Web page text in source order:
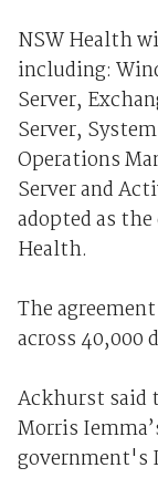
NSW Health
including:
Server,
Server,
Operations
Server and
adopted as
Health.
The
across 40,000
Ackhurst said
Morris
government's